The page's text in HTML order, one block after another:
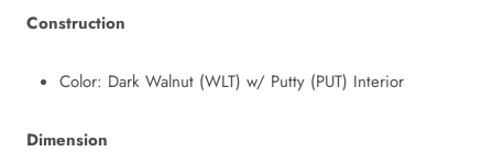
Construction
Color: Dark Walnut (WLT) w/ Putty (PUT) Interior
Dimension